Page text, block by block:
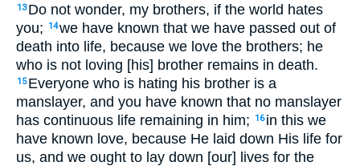
13 Do not wonder, my brothers, if the world hates
you;
14we have known that we have passed out of
death into life, because we love the brothers; he
who is not loving [his] brother remains in death.
15 Everyone who is hating his brother is a
manslayer, and you have known that no manslayer
has continuous life remaining in him;
16 in this we
have known love, because He laid down His life for
us, and we ought to lay down [our] lives for the